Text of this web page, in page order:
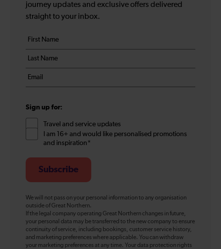
journey updates and exclusive offers delivered
straight to your inbox.
Your
details
First
name
*
Last
name
*
Email
*
Sign up for:
Travel and service updates
I am 16+ and would like personalised promotions
and inspiration*
Subscribe
We will not pass on your personal information to any organisation
outside of Great Northern.
If the legal company operating Great Northern changes in future,
your personal data may be transferred to the new company to ensure
continuity of service, including bookings, customer service history,
and marketing preferences where applicable. You can withdraw
your marketing preferences at any time. Your data protection rights